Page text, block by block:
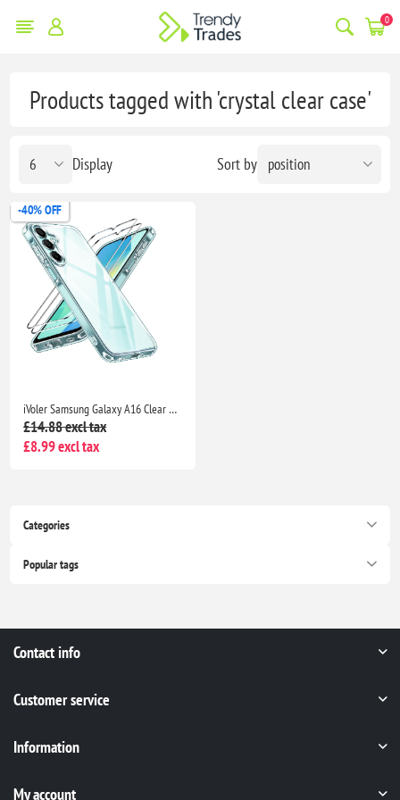
0
Categories
Popular tags
Products tagged with 'crystal clear case'
Sort by
Display
-40% OFF
iVoler Samsung Galaxy A16 Clear TPU Case with 2 Tempered Glass Protectors, Shockproof
£14.88 excl tax
£8.99 excl tax
Contact info
Customer service
Information
My account